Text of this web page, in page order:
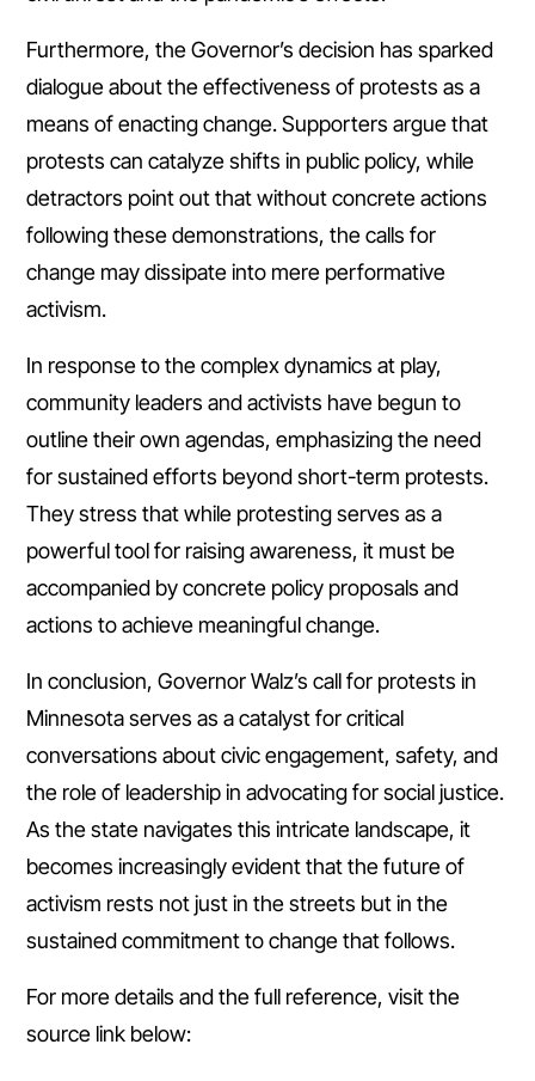
Furthermore, the Governor’s decision has sparked
dialogue about the effectiveness of protests as a
means of enacting change. Supporters argue that
protests can catalyze shifts in public policy, while
detractors point out that without concrete actions
following these demonstrations, the calls for
change may dissipate into mere performative
activism.
In response to the complex dynamics at play,
community leaders and activists have begun to
outline their own agendas, emphasizing the need
for sustained efforts beyond short-term protests.
They stress that while protesting serves as a
powerful tool for raising awareness, it must be
accompanied by concrete policy proposals and
actions to achieve meaningful change.
In conclusion, Governor Walz’s call for protests in
Minnesota serves as a catalyst for critical
conversations about civic engagement, safety, and
the role of leadership in advocating for social justice.
As the state navigates this intricate landscape, it
becomes increasingly evident that the future of
activism rests not just in the streets but in the
sustained commitment to change that follows.
For more details and the full reference, visit the
source link below: